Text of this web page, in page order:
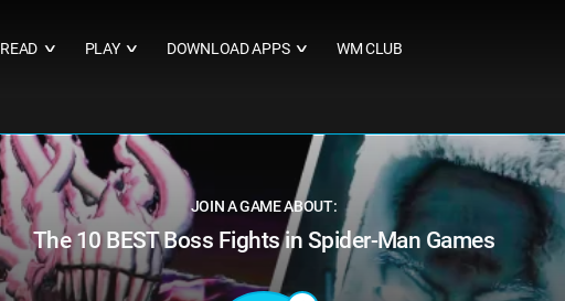
READ ∨ PLAY ∨ DOWNLOAD APPS ∨ WM CLUB
JOIN A GAME ABOUT:
The 10 BEST Boss Fights in Spider-Man Games